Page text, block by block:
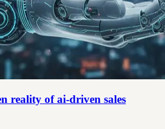
reality of ai-driven sales